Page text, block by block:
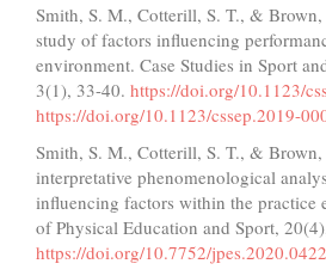
Smith, S. M., Cotterill, S. T., &
study of factors influencing
environment. Case Studies in Sport
3(1), 33-40. https://doi.org/10.1123/
https://doi.org/10.1123/cssep.2019-
Smith, S. M., Cotterill, S. T., &
interpretative phenomenological
influencing factors within the practice
of Physical Education and Sport,
https://doi.org/10.7752/